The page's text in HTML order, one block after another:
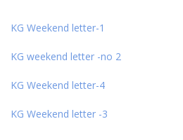
KG Weekend letter-1
KG weekend letter -no 2
KG Weekend letter-4
KG Weekend letter -3